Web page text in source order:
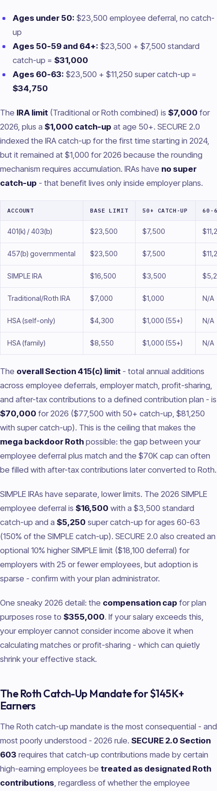
Ages under 50: $23,500 employee deferral, no catch-
up
Ages 50-59 and 64+: $23,500 + $7,500 standard
catch-up = $31,000
Ages 60-63: $23,500 + $11,250 super catch-up =
$34,750
The IRA limit (Traditional or Roth combined) is $7,000 for
2026, plus a $1,000 catch-up at age 50+. SECURE 2.0
indexed the IRA catch-up for the first time starting in 2024,
but it remained at $1,000 for 2026 because the rounding
mechanism requires accumulation. IRAs have no super
catch-up - that benefit lives only inside employer plans.
ACCOUNT BASE LIMIT 50+ CATCH-UP 60-
401(k) / 403(b) $23,500 $7,500
457(b) governmental $23,500 $7,500
SIMPLE IRA $16,500 $3,500
Traditional/Roth IRA $7,000 $1,000 N/A
HSA (self-only) $4,300 $1,000 (55+) N/A
HSA (family) $8,550 $1,000 (55+) N/A
The overall Section 415(c) limit - total annual additions
across employee deferrals, employer match, profit-sharing,
and after-tax contributions to a defined contribution plan - is
$70,000 for 2026 ($77,500 with 50+ catch-up, $81,250
with super catch-up). This is the ceiling that makes the
mega backdoor Roth possible: the gap between your
employee deferral plus match and the $70K cap can often
be filled with after-tax contributions later converted to Roth.
SIMPLE IRAs have separate, lower limits. The 2026 SIMPLE
employee deferral is $16,500 with a $3,500 standard
catch-up and a $5,250 super catch-up for ages 60-63
(150% of the SIMPLE catch-up). SECURE 2.0 also created an
optional 10% higher SIMPLE limit ($18,100 deferral) for
employers with 25 or fewer employees, but adoption is
sparse - confirm with your plan administrator.
One sneaky 2026 detail: the compensation cap for plan
purposes rose to $355,000. If your salary exceeds this,
your employer cannot consider income above it when
calculating matches or profit-sharing - which can quietly
shrink your effective stack.
The Roth Catch-Up Mandate for $145K+
Earners
The Roth catch-up mandate is the most consequential - and
most poorly understood - 2026 rule. SECURE 2.0 Section
603 requires that catch-up contributions made by certain
high-earning employees be treated as designated Roth
contributions , regardless of whether the employee